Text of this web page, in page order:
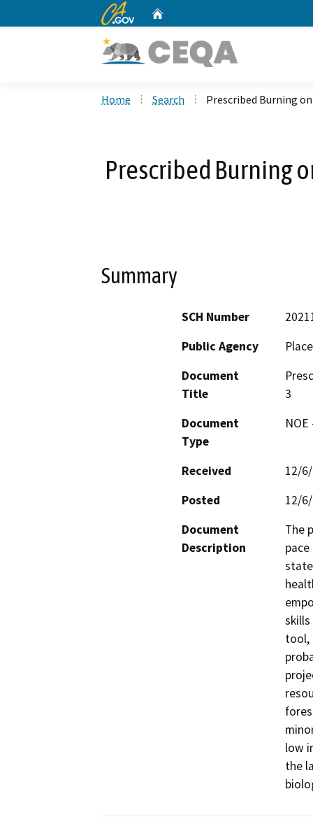
CA.gov
Home Search Prescribed Burning
Prescribed Burning
Summary
SCH Number
Public Agency
Document
Title
3
Document
Type
Received
12/
Posted
12/
Document
Description
The
tool,
low
the